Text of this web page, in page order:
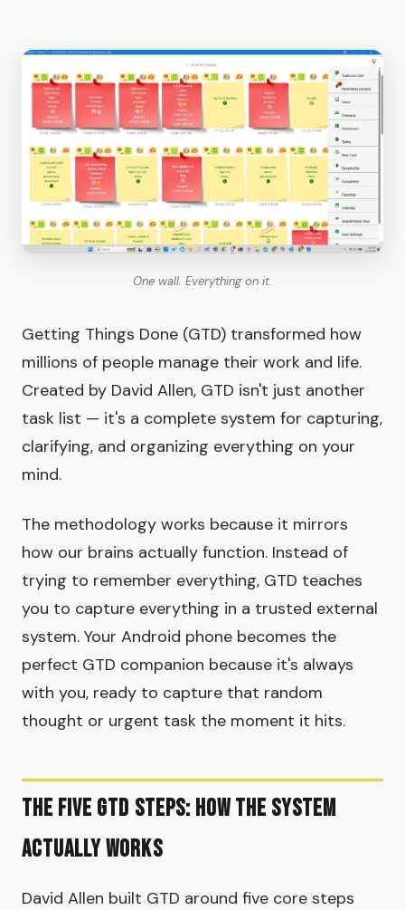
One wall. Everything on it.
Getting Things Done (GTD) transformed how
millions of people manage their work and life.
Created by David Allen, GTD isn't just another
task list — it's a complete system for capturing,
clarifying, and organizing everything on your
mind.
The methodology works because it mirrors
how our brains actually function. Instead of
trying to remember everything, GTD teaches
you to capture everything in a trusted external
system. Your Android phone becomes the
perfect GTD companion because it's always
with you, ready to capture that random
thought or urgent task the moment it hits.
The Five GTD Steps: How the System
Actually Works
David Allen built GTD around five core steps